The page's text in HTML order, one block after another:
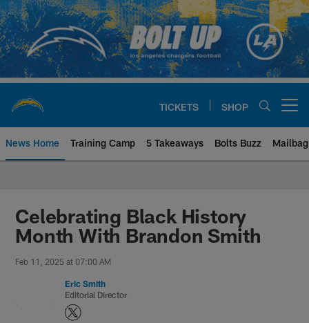
Skip
to
main
content
TICKETS SHOP
News Home Training Camp 5 Takeaways Bolts Buzz Mailbag
Chargers Official Site | Los
Celebrating Black History
Month With Brandon Smith
Feb 11, 2025 at 07:00 AM
Eric Smith
Editorial Director